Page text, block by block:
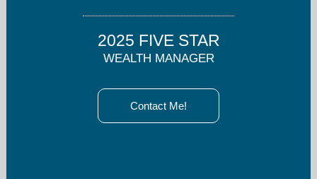
2025 FIVE STAR
WEALTH MANAGER
Contact Me!